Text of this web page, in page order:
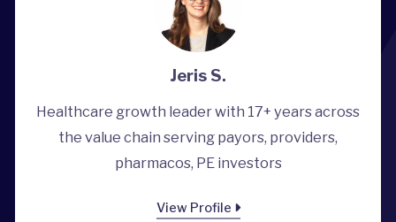
Jeris S.
Healthcare growth leader with 17+ years across
the value chain serving payors, providers,
pharmacos, PE investors
View Profile